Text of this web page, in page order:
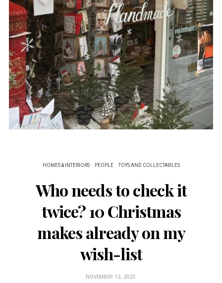
HOMES & INTERIORS PEOPLE TOYS AND COLLECTABLES
Who needs to check it
twice? 10 Christmas
makes already on my
wish-list
NOVEMBER 12, 2023